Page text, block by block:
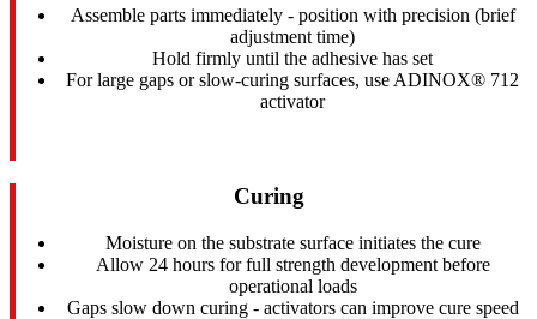
Assemble parts immediately - position with precision (brief
adjustment time)
Hold firmly until the adhesive has set
For large gaps or slow-curing surfaces, use ADINOX® 712
activator
Curing
Moisture on the substrate surface initiates the cure
Allow 24 hours for full strength development before
operational loads
Gaps slow down curing - activators can improve cure speed